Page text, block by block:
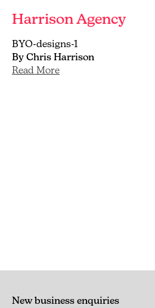
Harrison Agency
Branding
and
graphic
BYO-designs-1
By Chris Harrison
Read More
New business enquiries